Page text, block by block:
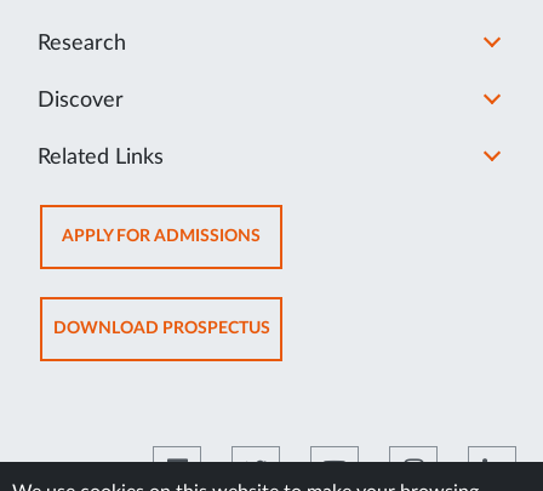
Research
Discover
Related Links
APPLY FOR ADMISSIONSOPENS
IN
NEW
TAB
DOWNLOAD PROSPECTUSOPENS
IN